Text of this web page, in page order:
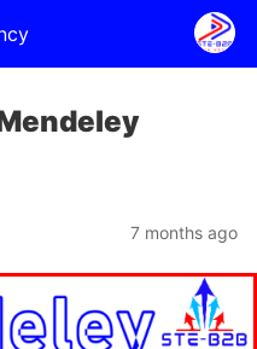
7 months ago